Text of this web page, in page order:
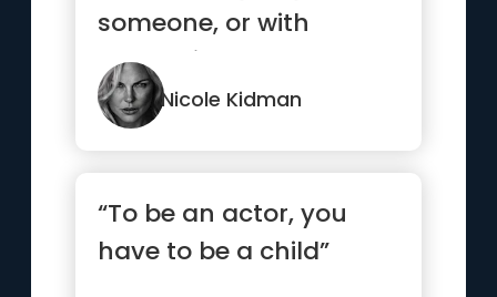
someone, or with
something”
Nicole Kidman
“To be an actor, you
have to be a child”